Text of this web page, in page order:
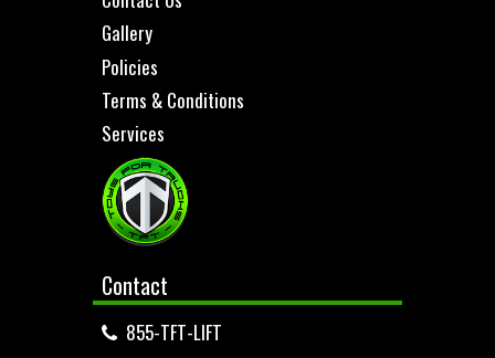
Gallery
Policies
Terms & Conditions
Services
Contact
855-TFT-LIFT